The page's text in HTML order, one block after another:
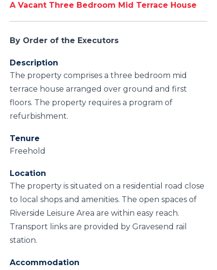
A Vacant Three Bedroom Mid Terrace House
By Order of the Executors
Description
The property comprises a three bedroom mid
terrace house arranged over ground and first
floors. The property requires a program of
refurbishment.
Tenure
Freehold
Location
The property is situated on a residential road close
to local shops and amenities. The open spaces of
Riverside Leisure Area are within easy reach.
Transport links are provided by Gravesend rail
station.
Accommodation